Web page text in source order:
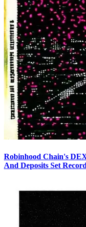
Robinhood Chain's
And Deposits Set